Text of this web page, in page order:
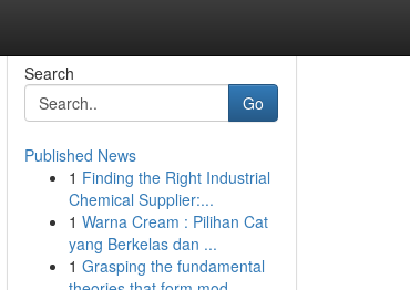
Search
Go
Published News
1 Finding the Right Industrial
Chemical Supplier:...
1 Warna Cream : Pilihan Cat
yang Berkelas dan ...
1 Grasping the fundamental